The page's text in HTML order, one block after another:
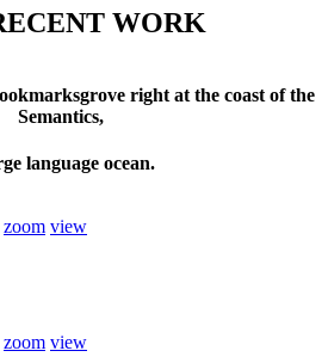
WORK
right at the coast of the
Semantics,
language ocean.
zoom view
zoom view